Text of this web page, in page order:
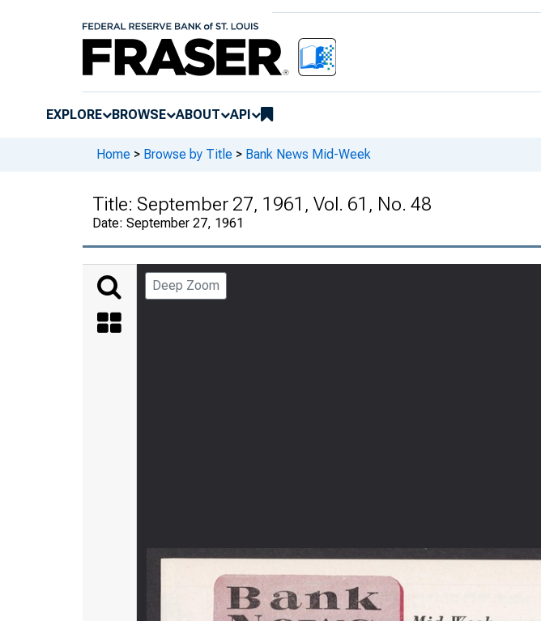
EXPLORE BROWSE ABOUT API
Home > Browse by Title > Bank News Mid-Week
Title: September 27, 1961, Vol. 61, No. 48
Date: September 27, 1961
Deep Zoom